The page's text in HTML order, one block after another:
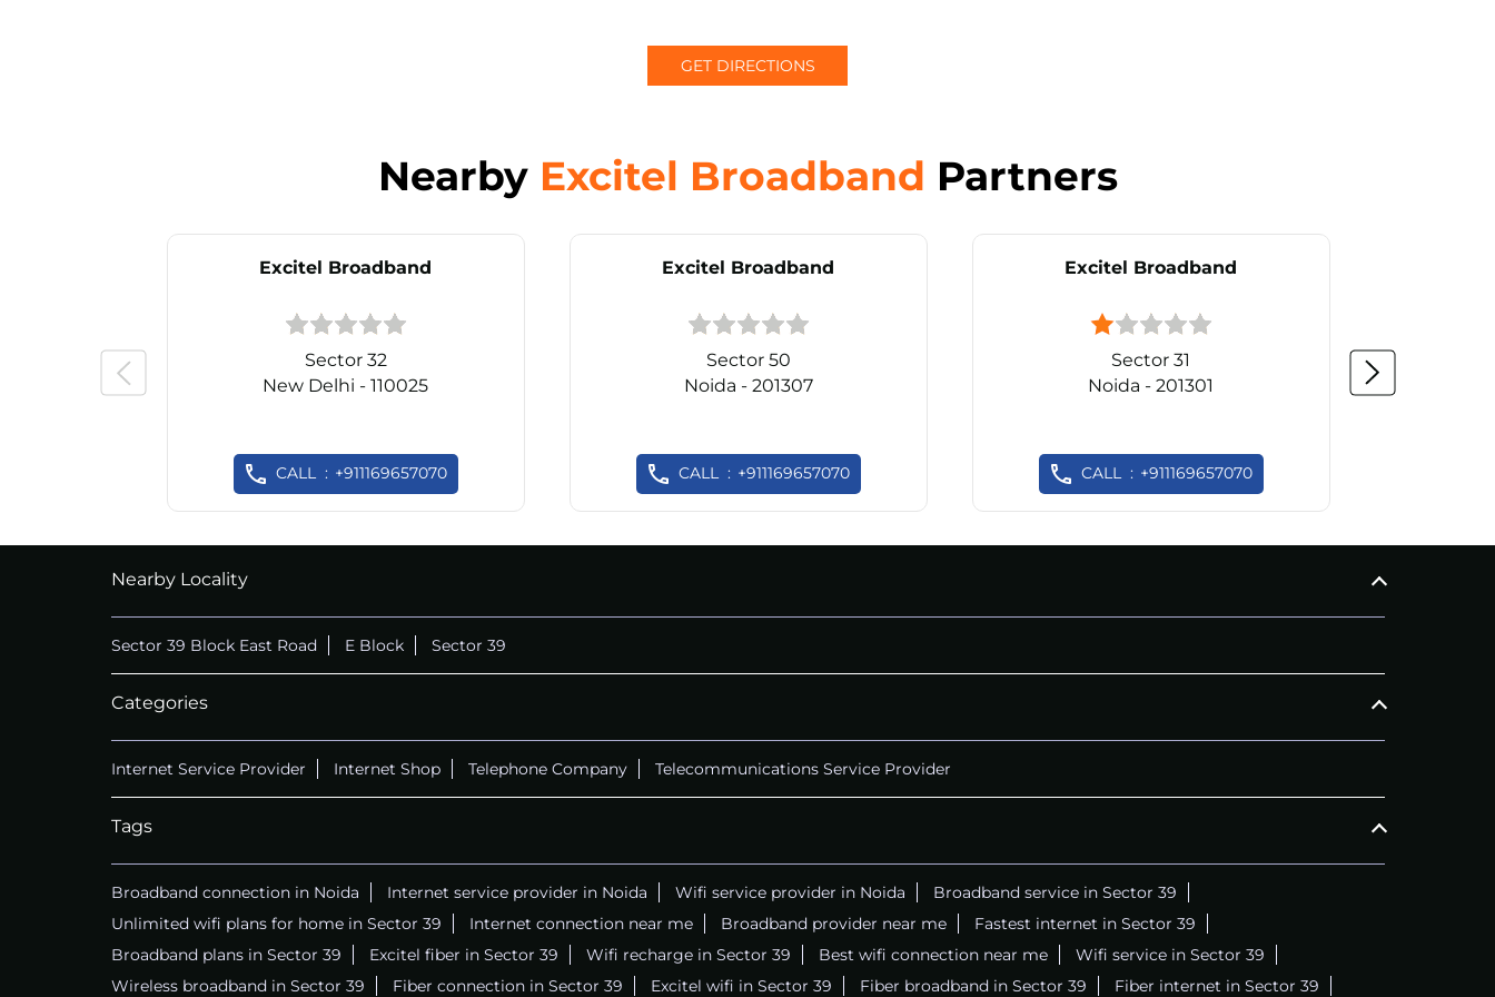
GET DIRECTIONS
Nearby Excitel Broadband Partners
Excitel Broadband
Sector 32
New Delhi - 110025
CALL +911169657070
Excitel Broadband
Sector 50
Noida - 201307
CALL +911169657070
Excitel Broadband
Sector 31
Noida - 201301
CALL +911169657070
Nearby Locality
Sector 39 Block East Road E Block Sector 39
Categories
Internet Service Provider Internet Shop Telephone Company Telecommunications Service Provider
Tags
Broadband connection in Noida Internet service provider in Noida Wifi service provider in Noida
Broadband service in Sector 39
Unlimited wifi plans for home in Sector 39
Internet connection near me Broadband provider near me
Fastest internet in Sector 39
Broadband plans in Sector 39
Excitel fiber in Sector 39 Wifi recharge in Sector 39 Best wifi connection near me
Wifi service in Sector 39
Wireless broadband in Sector 39
Fiber connection in Sector 39 Excitel wifi in Sector 39 Fiber broadband in Sector 39 Fiber internet in Sector 39